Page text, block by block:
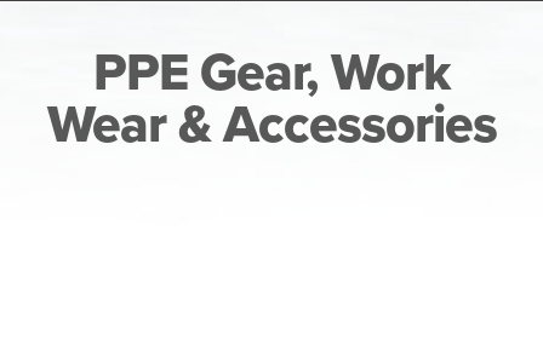
PPE Gear, Work
Wear & Accessories